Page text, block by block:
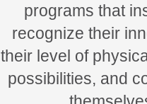
programs that
recognize their
their level of
possibilities, and